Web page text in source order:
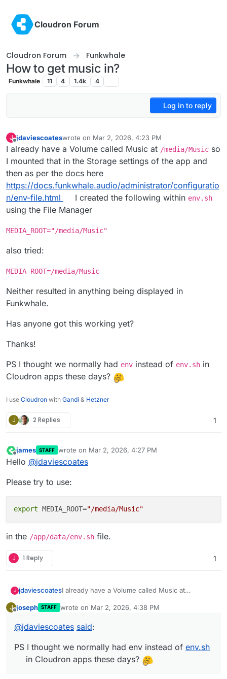
Cloudron Forum
Cloudron Forum Funkwhale
How to get music in?
Funkwhale 11 4 1.4k 4
Log in to reply
J
Offline
jdaviescoateswrote on Mar 2, 2026, 4:23 PM
last edited by jdaviescoates Mar 2, 2026, 4:23 PM
I already have a Volume called Music at /media/Music so
I mounted that in the Storage settings of the app and
then as per the docs here
https://docs.funkwhale.audio/administrator/configuratio
n/env-file.html
I created the following within env.sh
using the File Manager
MEDIA_ROOT="/media/Music"
also tried:
MEDIA_ROOT=/media/Music
Neither resulted in anything being displayed in
Funkwhale.
Has anyone got this working yet?
Thanks!
PS I thought we normally had env instead of env.sh in
Cloudron apps these days?
I use Cloudron with Gandi & Hetzner
J 2 Replies 1
Offline
james STAFF wrote on Mar 2, 2026, 4:27 PM
last edited by
Hello @jdaviescoates
Please try to use:
export MEDIA_ROOT="/media/Music"
in the /app/data/env.sh file.
J 1 Reply 1
J jdaviescoatesI already have a Volume called Music at
settings of the app and then as per the docs
https://docs.funkwhale.audio/administrator/confi
withinenv.shusing the File Manager
MEDIA_ROOT="/media/Music"
also tried:
MEDIA_ROOT=/media/Music
Neither resulted in anything being displayed in
J joseph STAFF wrote on Mar 2, 2026, 4:38 PM
last edited by josephMar 2, 2026, 4:38 PM
@jdaviescoates said:
PS I thought we normally had env instead of env.sh
in Cloudron apps these days?